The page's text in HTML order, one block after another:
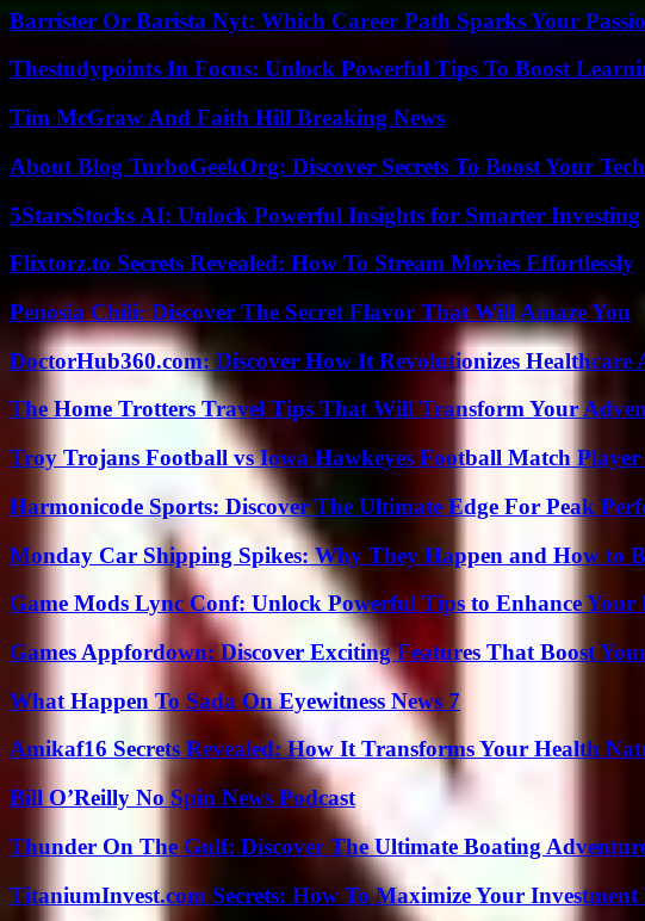
Barrister Or Barista Nyt: Which Career Path Sparks Your
Thestudypoints In Focus: Unlock Powerful Tips To Boost
Tim McGraw And Faith Hill Breaking News
About Blog TurboGeekOrg: Discover Secrets To Boost Your
5StarsStocks AI: Unlock Powerful Insights for Smarter Investing
Flixtorz.to Secrets Revealed: How To Stream Movies Effortlessly
Penosia Chili: Discover The Secret Flavor That Will Amaze You
DoctorHub360.com: Discover How It Revolutionizes Healthcare
The Home Trotters Travel Tips That Will Transform Your
Troy Trojans Football vs Iowa Hawkeyes Football Match Player
Harmonicode Sports: Discover The Ultimate Edge For Peak
Monday Car Shipping Spikes: Why They Happen and How to
Game Mods Lync Conf: Unlock Powerful Tips to Enhance Your
Games Appfordown: Discover Exciting Features That Boost
What Happen To Sada On Eyewitness News 7
Amikaf16 Secrets Revealed: How It Transforms Your Health
Bill O’Reilly No Spin News Podcast
Thunder On The Gulf: Discover The Ultimate Boating
TitaniumInvest.com Secrets: How To Maximize Your Investment